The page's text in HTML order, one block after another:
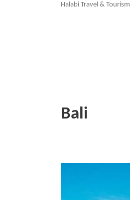
Halabi Travel & Tourism
Bali